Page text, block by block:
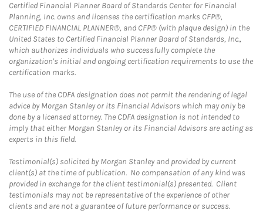
Certified Financial Planner Board of Standards Center for Financial
Planning, Inc. owns and licenses the certification marks CFP®,
CERTIFIED FINANCIAL PLANNER®, and CFP® (with plaque design) in the
United States to Certified Financial Planner Board of Standards, Inc.,
which authorizes individuals who successfully complete the
organization's initial and ongoing certification requirements to use the
certification marks.
The use of the CDFA designation does not permit the rendering of legal
advice by Morgan Stanley or its Financial Advisors which may only be
done by a licensed attorney. The CDFA designation is not intended to
imply that either Morgan Stanley or its Financial Advisors are acting as
experts in this field.
Testimonial(s) solicited by Morgan Stanley and provided by current
client(s) at the time of publication. No compensation of any kind was
provided in exchange for the client testimonial(s) presented. Client
testimonials may not be representative of the experience of other
clients and are not a guarantee of future performance or success.